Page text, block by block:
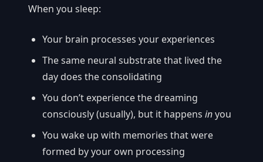
When you sleep:
Your brain processes your experiences
The same neural substrate that lived the
day does the consolidating
You don’t experience the dreaming
consciously (usually), but it happens inyou
You wake up with memories that were
formed by your own processing